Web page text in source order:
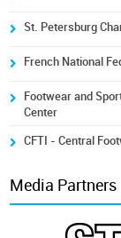
St. Petersburg
French National
Footwear and
Center
CFTI - Central
Media Partners